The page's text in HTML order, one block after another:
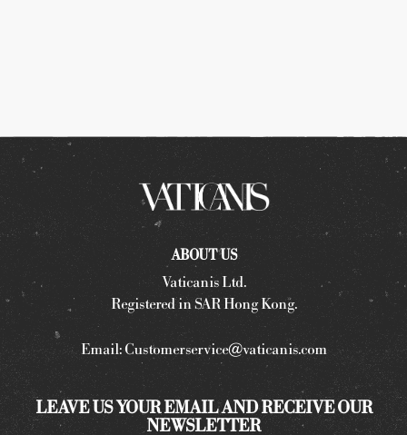
ABOUT US
Vaticanis Ltd.
Registered in SAR Hong Kong.
Email:Customerservice@vaticanis.com
LEAVE US YOUR EMAIL AND RECEIVE OUR
NEWSLETTER